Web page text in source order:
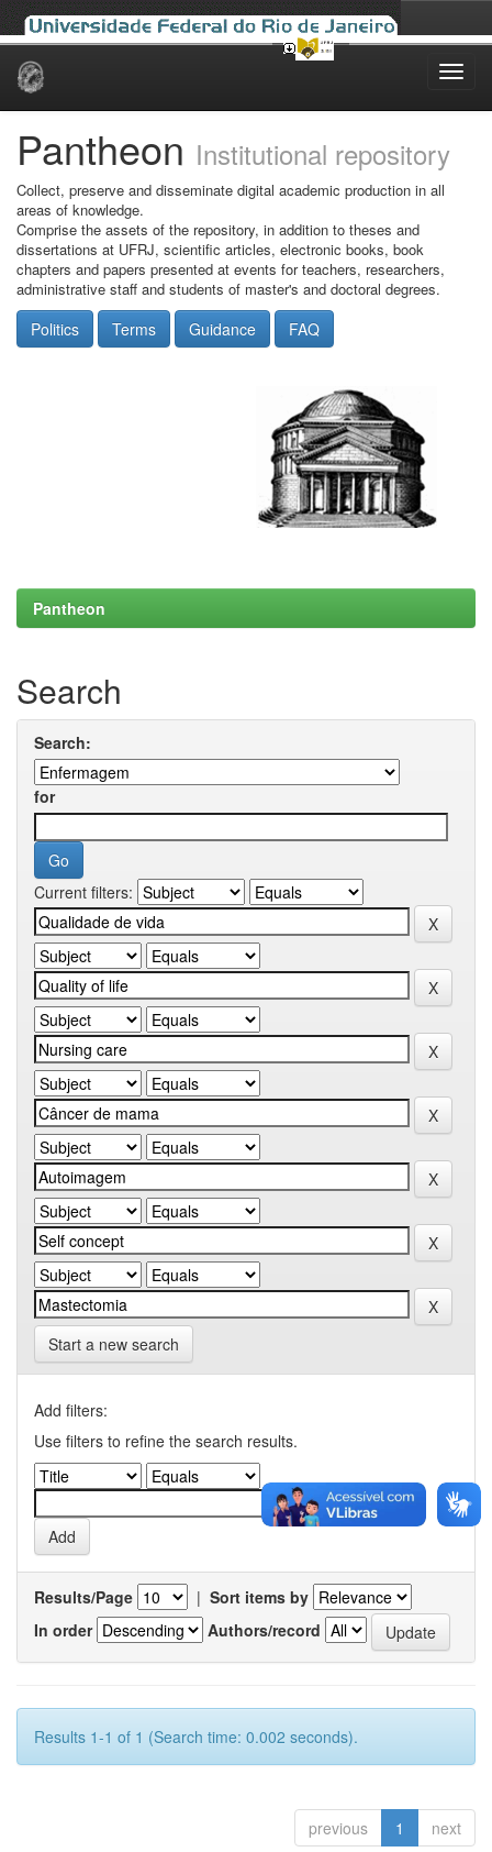
Skip
Pantheon Institutional repository
Collect, preserve and disseminate digital academic production in all
areas of knowledge.
Comprise the assets of the repository, in addition to theses and
dissertations at UFRJ, scientific articles, electronic books, book
chapters and papers presented at events for teachers, researchers,
administrative staff and students of master's and doctoral degrees.
Politics Terms Guidance FAQ
Pantheon
Search
Search:
for
Current filters:
Start a new search
Add filters:
Use filters to refine the search results.
Results/Page | Sort items by
In order
Authors/record
Results 1-1 of 1 (Search time: 0.002 seconds).
previous 1 next